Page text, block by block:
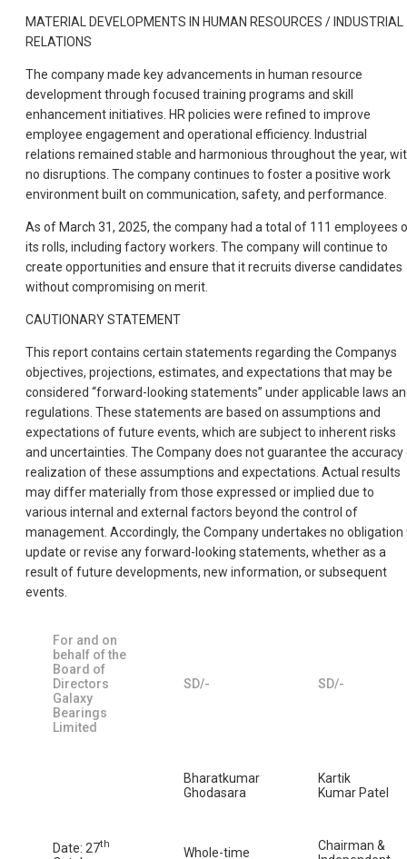
MATERIAL DEVELOPMENTS IN HUMAN RESOURCES / INDUSTRIAL
RELATIONS
The company made key advancements in human resource
development through focused training programs and skill
enhancement initiatives. HR policies were refined to improve
employee engagement and operational efficiency. Industrial
relations remained stable and harmonious throughout the year,
no disruptions. The company continues to foster a positive work
environment built on communication, safety, and performance.
As of March 31, 2025, the company had a total of 111 employees
its rolls, including factory workers. The company will continue to
create opportunities and ensure that it recruits diverse candidates
without compromising on merit.
CAUTIONARY STATEMENT
This report contains certain statements regarding the Companys
objectives, projections, estimates, and expectations that may be
considered “forward-looking statements” under applicable laws
regulations. These statements are based on assumptions and
expectations of future events, which are subject to inherent risks
and uncertainties. The Company does not guarantee the accuracy
realization of these assumptions and expectations. Actual results
may differ materially from those expressed or implied due to
various internal and external factors beyond the control of
management. Accordingly, the Company undertakes no obligation
update or revise any forward-looking statements, whether as a
result of future developments, new information, or subsequent
events.
For and on
behalf of the
Board of
Directors
Galaxy
Bearings
Limited
SD/- SD/-
Bharatkumar
Ghodasara
Kartik
Kumar Patel
Date: 27th
Whole-time
Chairman &